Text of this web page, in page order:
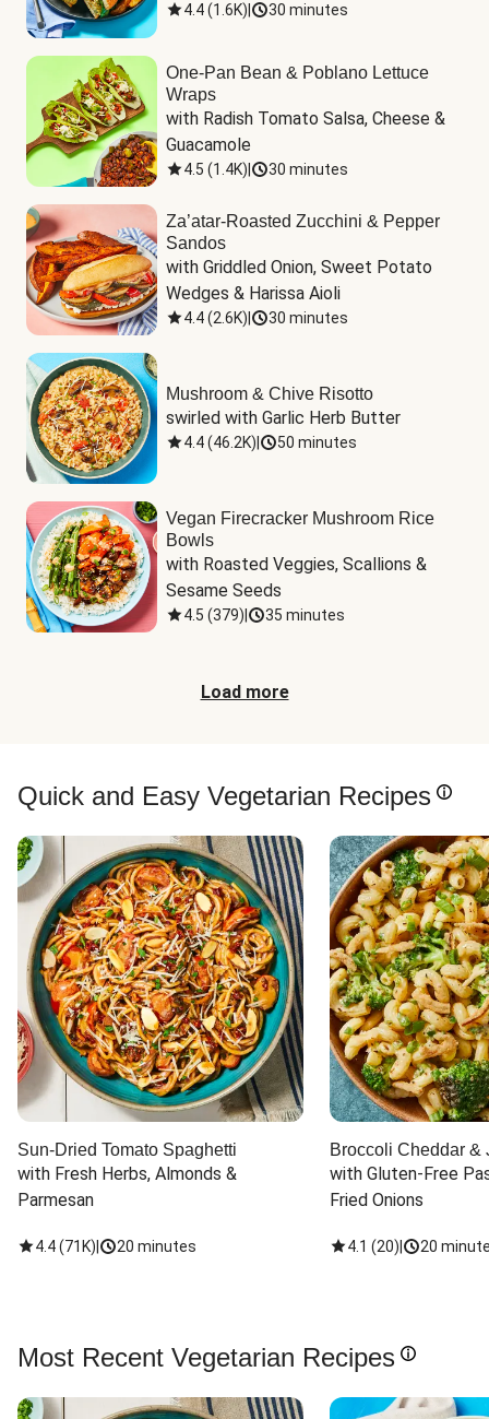
4.4(1.6K) 30 minutes
One-Pan Bean & Poblano Lettuce
Wraps
with Radish Tomato Salsa, Cheese &
Guacamole
4.5 (1.4K) 30 minutes
Za’atar-Roasted Zucchini & Pepper
Sandos
with Griddled Onion, Sweet Potato
Wedges & Harissa Aioli
4.4(2.6K) 30 minutes
Mushroom & Chive Risotto
swirled with Garlic Herb Butter
4.4(46.2K) 50 minutes
Vegan Firecracker Mushroom Rice
Bowls
with Roasted Veggies, Scallions &
Sesame Seeds
4.5 (379) 35 minutes
Load more
Quick and Easy Vegetarian Recipes
Sun-Dried Tomato Spaghetti
with Fresh Herbs, Almonds &
Parmesan
4.4(71K) 20 minutes
Broccoli Cheddar &
with Gluten-Free
Fried Onions
4.1 (20) 20
Most Recent Vegetarian Recipes